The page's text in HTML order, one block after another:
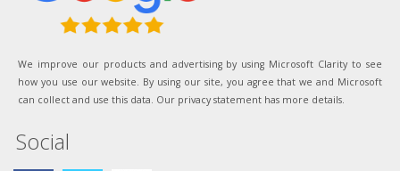
We improve our products and advertising by using Microsoft Clarity to see
how you use our website. By using our site, you agree that we and Microsoft
can collect and use this data. Our privacy statement has more details.
Social